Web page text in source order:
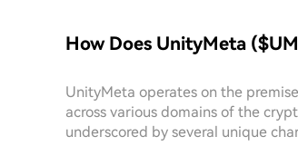
How Does UnityMeta
UnityMeta operates on the
across various domains of the
underscored by several unique